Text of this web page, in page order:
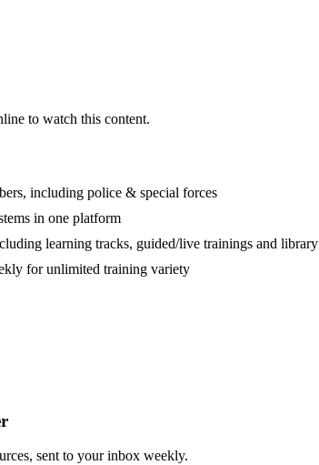
to watch this content.
including police & special forces
in one platform
learning tracks, guided/live trainings and library
for unlimited training variety
sent to your inbox weekly.